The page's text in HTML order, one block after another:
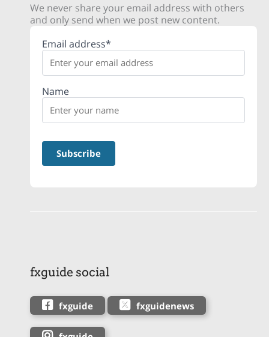
We never share your email address with others
and only send when we post new content.
Email address*
Name
fxguide social
fxguide fxguidenews